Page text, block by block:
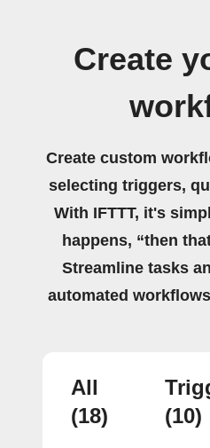
Create
Create custom
selecting triggers,
With IFTTT, it's
happens, “then
Streamline tasks
automated
All
(18)
(10)